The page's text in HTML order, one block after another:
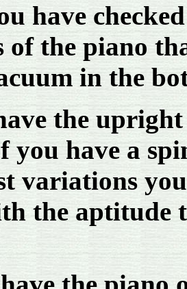
have
of the piano
in the
the
you have a
variations
the aptitude